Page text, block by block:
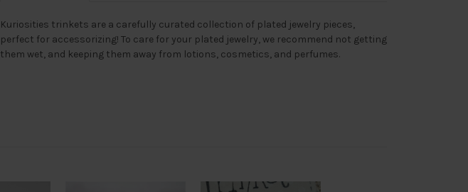
Kuriosities trinkets are a carefully curated collection of plated jewelry pieces,
perfect for accessorizing! To care for your plated jewelry, we recommend not getting
them wet, and keeping them away from lotions, cosmetics, and perfumes.